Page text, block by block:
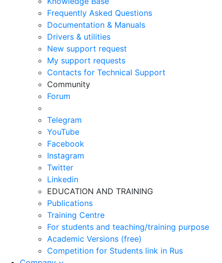
Frequently Asked Questions
Documentation & Manuals
Drivers & utilities
New support request
My support requests
Contacts for Technical Support
Community
Forum
Telegram
YouTube
Facebook
Instagram
Twitter
Linkedin
EDUCATION AND TRAINING
Publications
Training Centre
For students and teaching/training purpose
Academic Versions (free)
Competition for Students link in Rus